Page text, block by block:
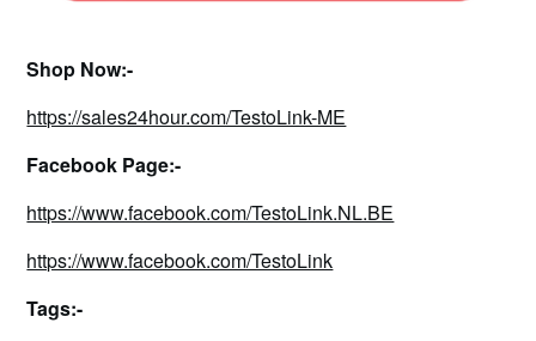
Shop Now:-
https://sales24hour.com/TestoLink-ME
Facebook Page:-
https://www.facebook.com/TestoLink.NL.BE
https://www.facebook.com/TestoLink
Tags:-